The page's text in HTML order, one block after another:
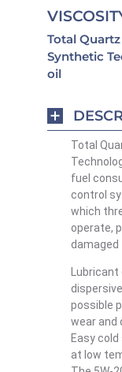
Total
Synthetic
oil
Total
fuel
control
which
operate,
damaged
Lubricant
possible
wear and
Easy
at low